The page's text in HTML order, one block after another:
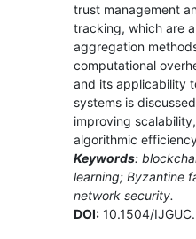
trust management
tracking, which are
aggregation
computational
and its applicability
systems is
improving
algorithmic
Keywords:
learning; Byzantine
network security.
DOI:10.1504/